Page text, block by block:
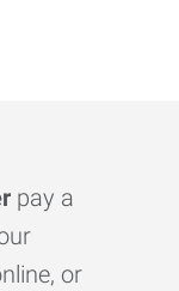
pay a
or